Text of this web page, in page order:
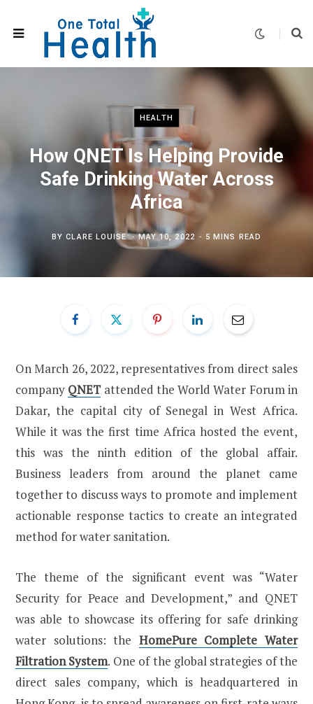
HEALTH
How QNET Is Helping Provide
Safe Drinking Water Across
Africa
BYCLARE LOUISE MAY 10, 2022 5 MINS READ
On March 26, 2022, representatives from direct sales
company QNETattended the World Water Forum in
Dakar, the capital city of Senegal in West Africa.
While it was the first time Africa hosted the event,
this was the ninth edition of the global affair.
Business leaders from around the planet came
together to discuss ways to promote and implement
actionable response tactics to create an integrated
method for water sanitation.
The theme of the significant event was “Water
Security for Peace and Development,” and QNET
was able to showcase its offering for safe drinking
water solutions: the HomePure Complete Water
Filtration System. One of the global strategies of the
direct sales company, which is headquartered in